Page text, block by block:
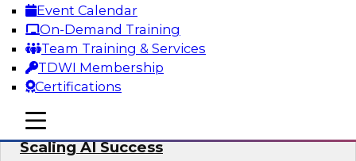
Event Calendar
On-Demand Training
Team Training & Services
TDWI Membership
Certifications
mobile toggle line
mobile toggle line
mobile toggle line
Sponsored by Posit, Amazon Web Services
Take Manufacturing AI from Promise to
Performance: Research Insights on
Scaling AI Success